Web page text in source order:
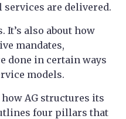
are delivered.
It’s also about how
mandates,
done in certain ways
models.
AG structures its
four pillars that